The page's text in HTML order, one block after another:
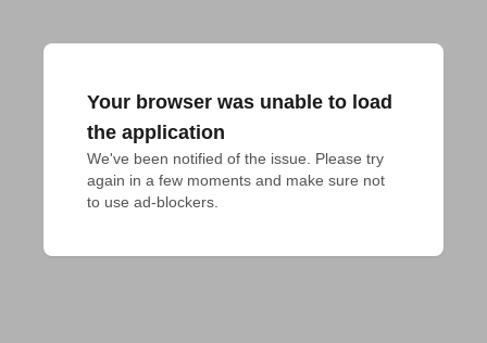
Your browser was unable to load
the application
We've been notified of the issue. Please try
again in a few moments and make sure not
to use ad-blockers.